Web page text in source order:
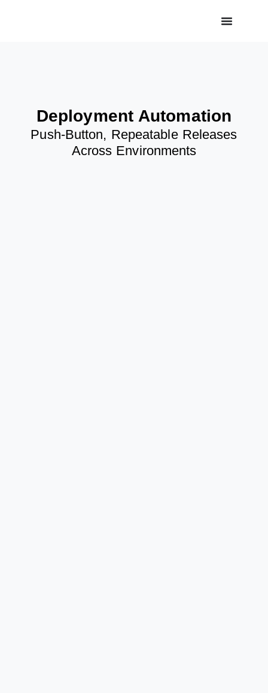
Deployment Automation
Push-Button, Repeatable Releases
Across Environments